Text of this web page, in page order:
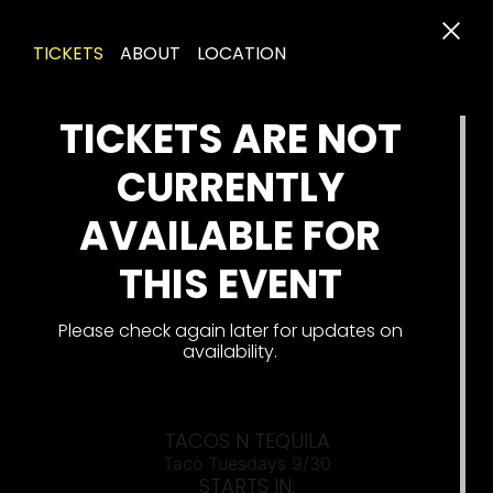
TACOS N TEQUILA
Taco Tuesdays 9/30
STARTS IN:
TICKETS ABOUT LOCATION
TICKETS ARE NOT
CURRENTLY
AVAILABLE FOR
THIS EVENT
Please check again later for updates on
availability.